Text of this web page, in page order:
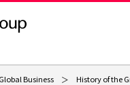
Business History of the